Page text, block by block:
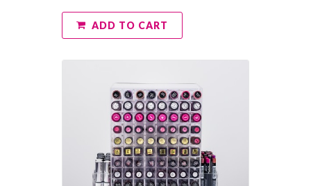
ADD TO CART